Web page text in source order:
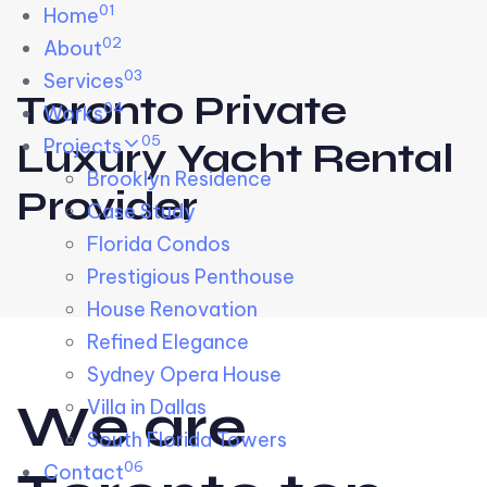
Skip links
to primary navigation
to content
Home01
About02
Services03
Works04
Projects 05
Brooklyn Residence​
Case Study
Florida Condos
Prestigious Penthouse
House Renovation​
Refined Elegance
Sydney Opera House​
Villa in Dallas
South Florida Towers
Contact06
Toronto Private
Luxury Yacht Rental
Provider
We are